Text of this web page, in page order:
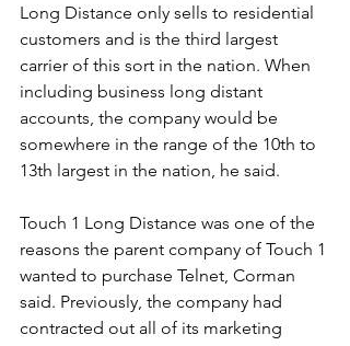
Long Distance only sells to residential
customers and is the third largest
carrier of this sort in the nation. When
including business long distant
accounts, the company would be
somewhere in the range of the 10th to
13th largest in the nation, he said.
Touch 1 Long Distance was one of the
reasons the parent company of Touch 1
wanted to purchase Telnet, Corman
said. Previously, the company had
contracted out all of its marketing